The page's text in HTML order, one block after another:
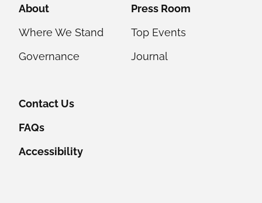
About
Where We Stand
Governance
Press Room
Top Events
Journal
Contact Us
FAQs
Accessibility